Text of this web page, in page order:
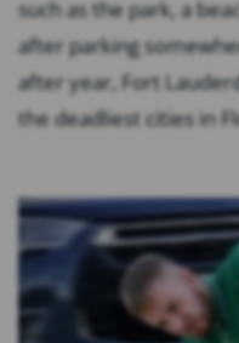
such as the park, a
after parking
after year, Fort
the deadliest cities in